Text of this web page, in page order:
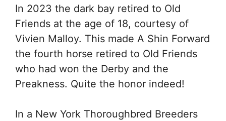
In 2023 the dark bay retired to Old
Friends at the age of 18, courtesy of
Vivien Malloy. This made A Shin Forward
the fourth horse retired to Old Friends
who had won the Derby and the
Preakness. Quite the honor indeed!
In a New York Thoroughbred Breeders